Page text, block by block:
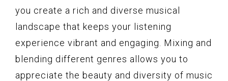
you create a rich and diverse musical
landscape that keeps your listening
experience vibrant and engaging. Mixing and
blending different genres allows you to
appreciate the beauty and diversity of music